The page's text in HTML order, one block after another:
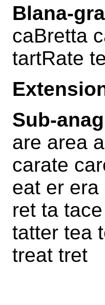
Blana-
caBretta
tartRate
Sub-
are area
carate
eat er
ret ta
tatter tea
treat tret